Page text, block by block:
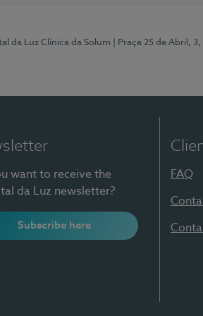
da Luz Clínica da Solum | Praça 25 de Abril,
want to receive the
da Luz newsletter?
Subscribe here
FAQ